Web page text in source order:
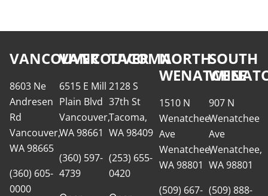
VANCOUVER
8603 Ne
Andresen
Rd
Vancouver,
WA 98665
(360) 605-
0000
VANCOUVER
6515 E Mill
Plain Blvd
Vancouver,
WA 98661
(360) 597-
4739
TACOMA
2128 S
37th St
Tacoma,
WA 98409
(253) 655-
0420
NORTH
WENATCHEE
1510 N
Wenatchee
Ave
Wenatchee,
WA 98801
(509) 667-
SOUTH
907 N
Wenatchee
Ave
Wenatchee,
WA 98801
(509) 888-